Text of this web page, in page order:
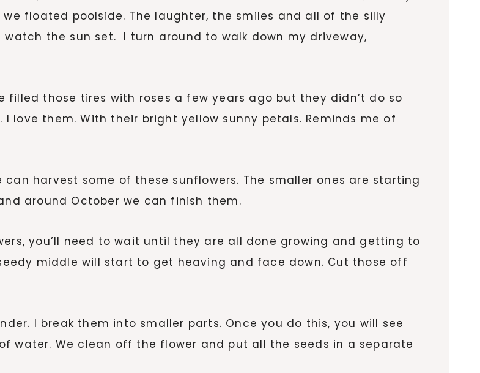
floated poolside. The laughter, the smiles and all of the silly
the sun set. I turn around to walk down my driveway,
those tires with roses a few years ago but they didn’t do so
I love them. With their bright yellow sunny petals. Reminds me of
harvest some of these sunflowers. The smaller ones are starting
around October we can finish them.
you’ll need to wait until they are all done growing and getting to
middle will start to get heaving and face down. Cut those off
I break them into smaller parts. Once you do this, you will see
water. We clean off the flower and put all the seeds in a separate